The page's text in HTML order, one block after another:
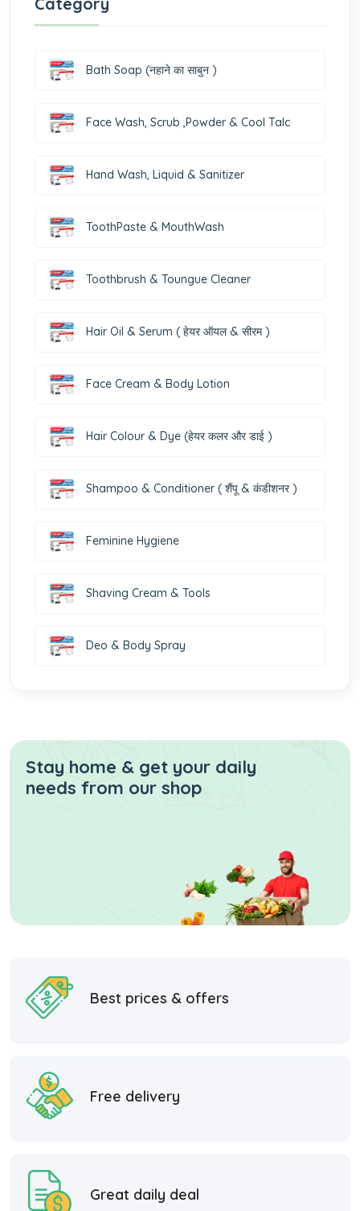
Bath Soap (नहाने का साबुन )
Face Wash, Scrub ,Powder & Cool Talc
Hand Wash, Liquid & Sanitizer
ToothPaste & MouthWash
Toothbrush & Toungue Cleaner
Hair Oil & Serum ( हेयर ऑयल & सीरम )
Face Cream & Body Lotion
Hair Colour & Dye (हेयर कलर और डाई )
Shampoo & Conditioner ( शैंपू & कंडीशनर )
Feminine Hygiene
Shaving Cream & Tools
Deo & Body Spray
Stay home & get your daily
needs from our shop
Best prices & offers
Free delivery
Great daily deal